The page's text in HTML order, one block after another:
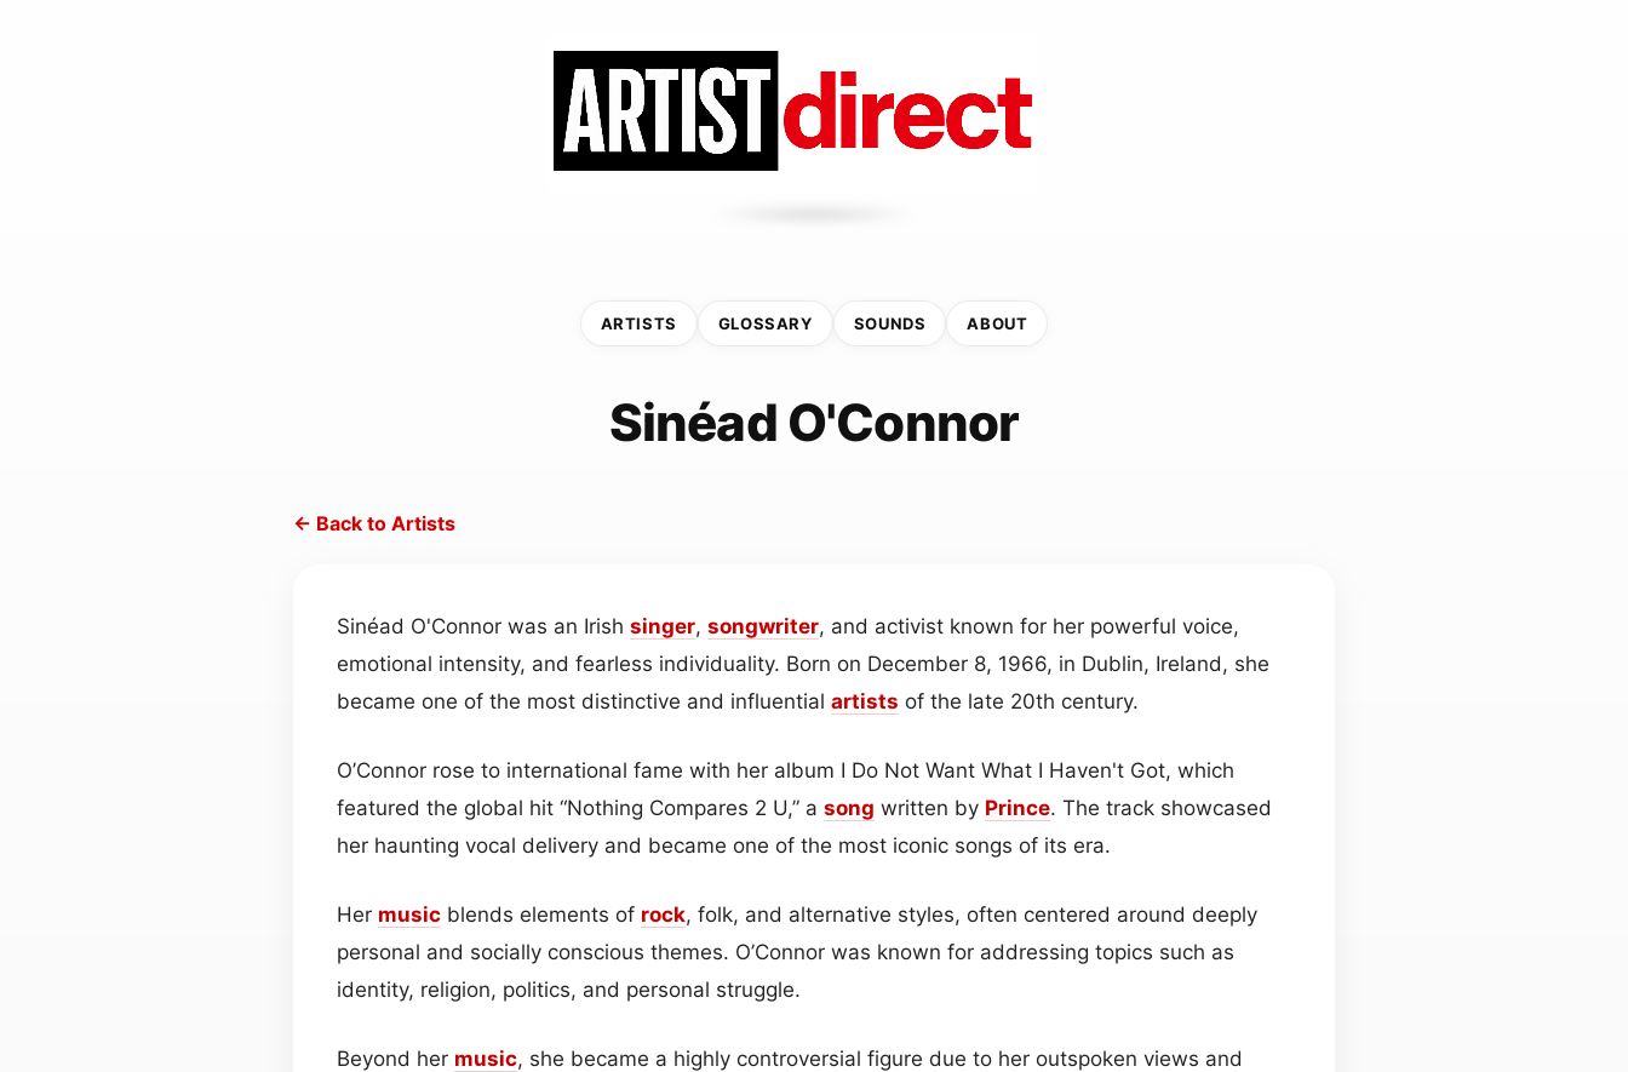
ARTISTS GLOSSARY SOUNDS ABOUT
Sinéad O'Connor
← Back to Artists
Sinéad O'Connor was an Irish singer, songwriter, and activist known for her powerful voice,
emotional intensity, and fearless individuality. Born on December 8, 1966, in Dublin, Ireland, she
became one of the most distinctive and influential artists of the late 20th century.
O’Connor rose to international fame with her album I Do Not Want What I Haven't Got, which
featured the global hit “Nothing Compares 2 U,” a song written by Prince. The track showcased
her haunting vocal delivery and became one of the most iconic songs of its era.
Her music blends elements of rock, folk, and alternative styles, often centered around deeply
personal and socially conscious themes. O’Connor was known for addressing topics such as
identity, religion, politics, and personal struggle.
Beyond her music, she became a highly controversial figure due to her outspoken views and